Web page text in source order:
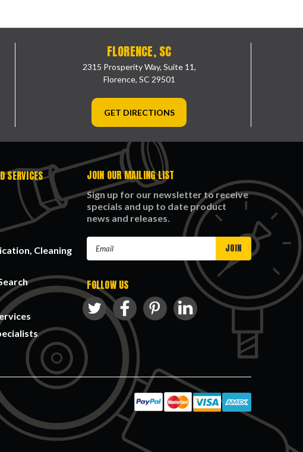
FLORENCE, SC
2315 Prosperity Way, Suite 11,
Florence, SC 29501
GET DIRECTIONS
SERVICES
Cleaning
JOIN OUR MAILING LIST
Sign up for our newsletter to receive
specials and up to date product
news and releases.
FOLLOW US